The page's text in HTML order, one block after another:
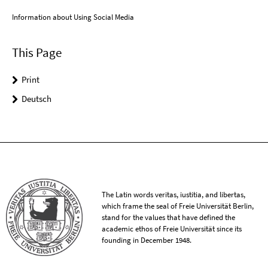
Information about Using Social Media
This Page
Print
Deutsch
The Latin words veritas, iustitia, and libertas,
which frame the seal of Freie Universität Berlin,
stand for the values that have defined the
academic ethos of Freie Universität since its
founding in December 1948.